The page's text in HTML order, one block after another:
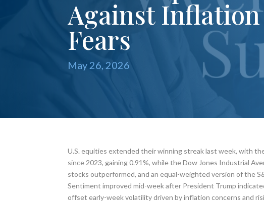
Against Inflation
Fears
May 26, 2026
U.S. equities extended their winning streak last week, with
since 2023, gaining 0.91%, while the Dow Jones Industrial
stocks outperformed, and an equal-weighted version of the
Sentiment improved mid-week after President Trump
offset early-week volatility driven by inflation concerns and